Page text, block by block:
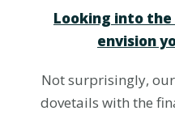
Looking into
envision
Not surprisingly,
dovetails with the